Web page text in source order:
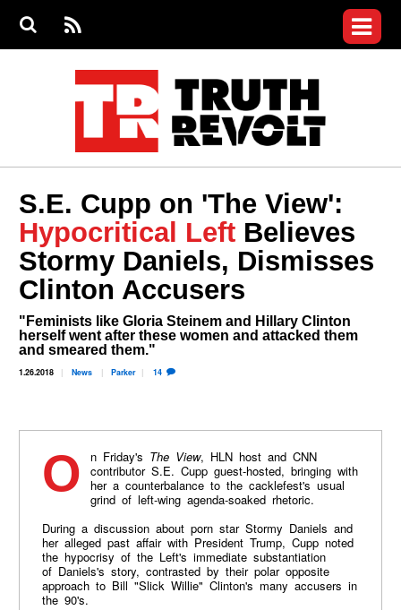
S
S
e
RS
S
menu
Videos
Commentary
Petitions
Donate
Join the Fight
Who We Are
S.E. Cupp on 'The View':
Hypocritical Left Believes
Stormy Daniels, Dismisses
Clinton Accusers
"Feminists like Gloria Steinem and Hillary Clinton
herself went after these women and attacked them
and smeared them."
1.26.2018 News Parker 14
On Friday's The View, HLN host and CNN
contributor S.E. Cupp guest-hosted, bringing with
her a counterbalance to the cacklefest's usual
grind of left-wing agenda-soaked rhetoric.
During a discussion about porn star Stormy Daniels and
her alleged past affair with President Trump, Cupp noted
the hypocrisy of the Left's immediate substantiation
of Daniels's story, contrasted by their polar opposite
approach to Bill "Slick Willie" Clinton's many accusers in
the 90's.